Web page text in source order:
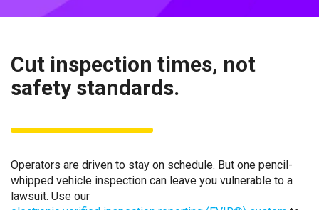
Cut inspection times, not
safety standards.
Operators are driven to stay on schedule. But one pencil-
whipped vehicle inspection can leave you vulnerable to a
lawsuit. Use our